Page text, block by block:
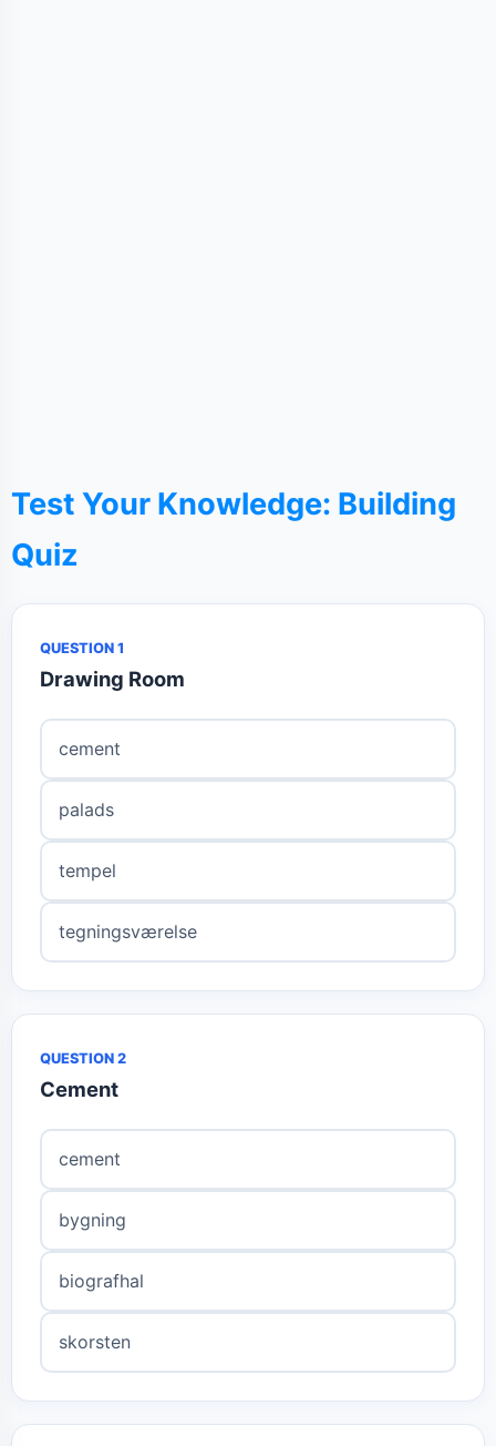
Test Your Knowledge: Building
Quiz
QUESTION 1
Drawing Room
cement
palads
tempel
tegningsværelse
QUESTION 2
Cement
cement
bygning
biografhal
skorsten